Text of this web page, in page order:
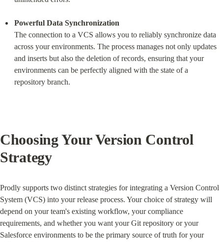
Powerful Data Synchronization
The connection to a VCS allows you to reliably synchronize data
across your environments. The process manages not only updates
and inserts but also the deletion of records, ensuring that your
environments can be perfectly aligned with the state of a
repository branch.
Choosing Your Version Control
Strategy
Prodly supports two distinct strategies for integrating a Version Control
System (VCS) into your release process. Your choice of strategy will
depend on your team's existing workflow, your compliance
requirements, and whether you want your Git repository or your
Salesforce environments to be the primary source of truth for your